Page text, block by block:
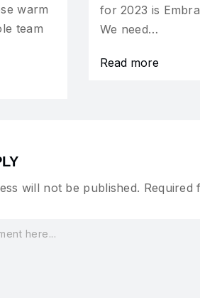
warm
team
for 2023 is
We need…
Read more
will not be published. Required